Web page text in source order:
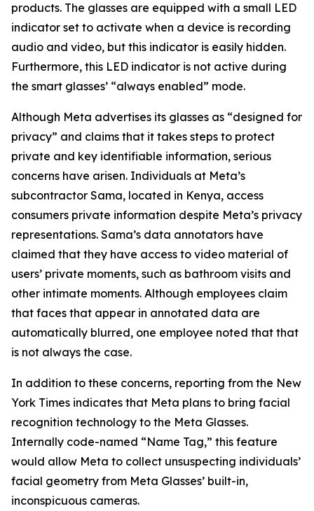
products. The glasses are equipped with a small LED
indicator set to activate when a device is recording
audio and video, but this indicator is easily hidden.
Furthermore, this LED indicator is not active during
the smart glasses’ “always enabled” mode.
Although Meta advertises its glasses as “designed for
privacy” and claims that it takes steps to protect
private and key identifiable information, serious
concerns have arisen. Individuals at Meta’s
subcontractor Sama, located in Kenya, access
consumers private information despite Meta’s privacy
representations. Sama’s data annotators have
claimed that they have access to video material of
users’ private moments, such as bathroom visits and
other intimate moments. Although employees claim
that faces that appear in annotated data are
automatically blurred, one employee noted that that
is not always the case.
In addition to these concerns, reporting from the New
York Times indicates that Meta plans to bring facial
recognition technology to the Meta Glasses.
Internally code-named “Name Tag,” this feature
would allow Meta to collect unsuspecting individuals’
facial geometry from Meta Glasses’ built-in,
inconspicuous cameras.